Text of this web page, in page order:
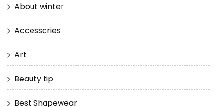
About winter
Accessories
Art
Beauty tip
Best Shapewear